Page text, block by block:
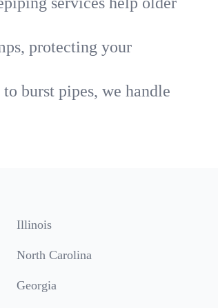
protecting your
burst pipes, we handle
Illinois
North Carolina
Georgia